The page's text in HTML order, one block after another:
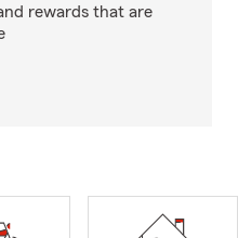
rewards that are